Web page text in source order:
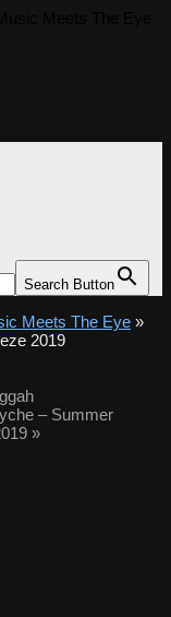
Search Button
Meets The Eye »
2019
– Summer
»